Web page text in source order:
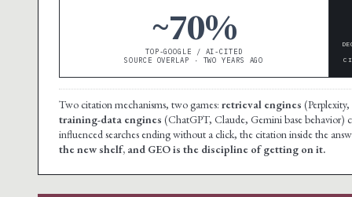
~70%
TOP-GOOGLE / AI-CITED
SOURCE OVERLAP · TWO YEARS AGO
Two citation mechanisms, two games: retrieval engines
training-data engines (ChatGPT, Claude, Gemini base
influenced searches ending without a click, the citation inside the
the new shelf, and GEO is the discipline of getting on it.